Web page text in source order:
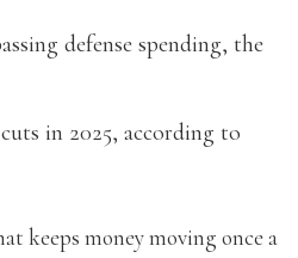
defense spending, the
in 2025, according to
keeps money moving once a